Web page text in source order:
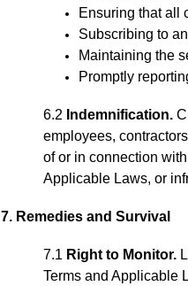
Ensuring that all
Subscribing to
Maintaining the
Promptly
6.2 Indemnification.
employees,
of or in connection
Applicable Laws, or
7. Remedies and Survival
7.1 Right to Monitor.
Terms and Applicable